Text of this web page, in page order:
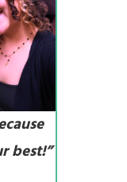
best!”